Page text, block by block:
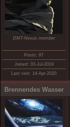
DMT-Nexus member
Posts: 97
Joined: 03-Jul-2019
Last visit: 14-Apr-2020
Brennendes Wasser